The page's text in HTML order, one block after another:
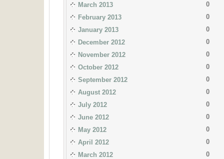
March 2013
0
February 2013
0
January 2013
0
December 2012
0
November 2012
0
October 2012
0
September 2012
0
August 2012
0
July 2012
0
June 2012
0
May 2012
0
April 2012
0
March 2012
0